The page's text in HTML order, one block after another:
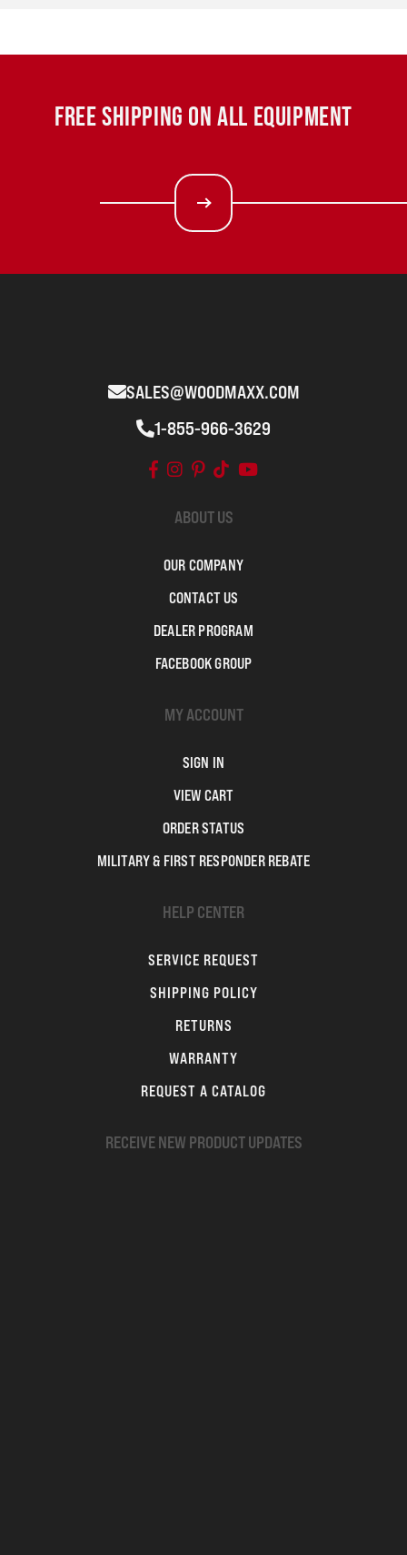
FREE SHIPPING ON ALL EQUIPMENT
SALES@WOODMAXX.COM
1-855-966-3629
ABOUT US
OUR COMPANY
CONTACT US
DEALER PROGRAM
FACEBOOK GROUP
MY ACCOUNT
SIGN IN
VIEW CART
ORDER STATUS
MILITARY & FIRST RESPONDER REBATE
HELP CENTER
SERVICE REQUEST
SHIPPING POLICY
RETURNS
WARRANTY
REQUEST A CATALOG
RECEIVE NEW PRODUCT UPDATES